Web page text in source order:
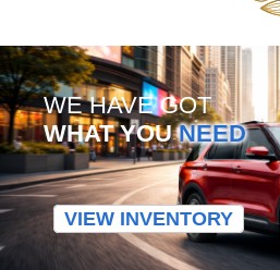
WE HAVE GOT
WHAT YOUNEED
VIEW INVENTORY